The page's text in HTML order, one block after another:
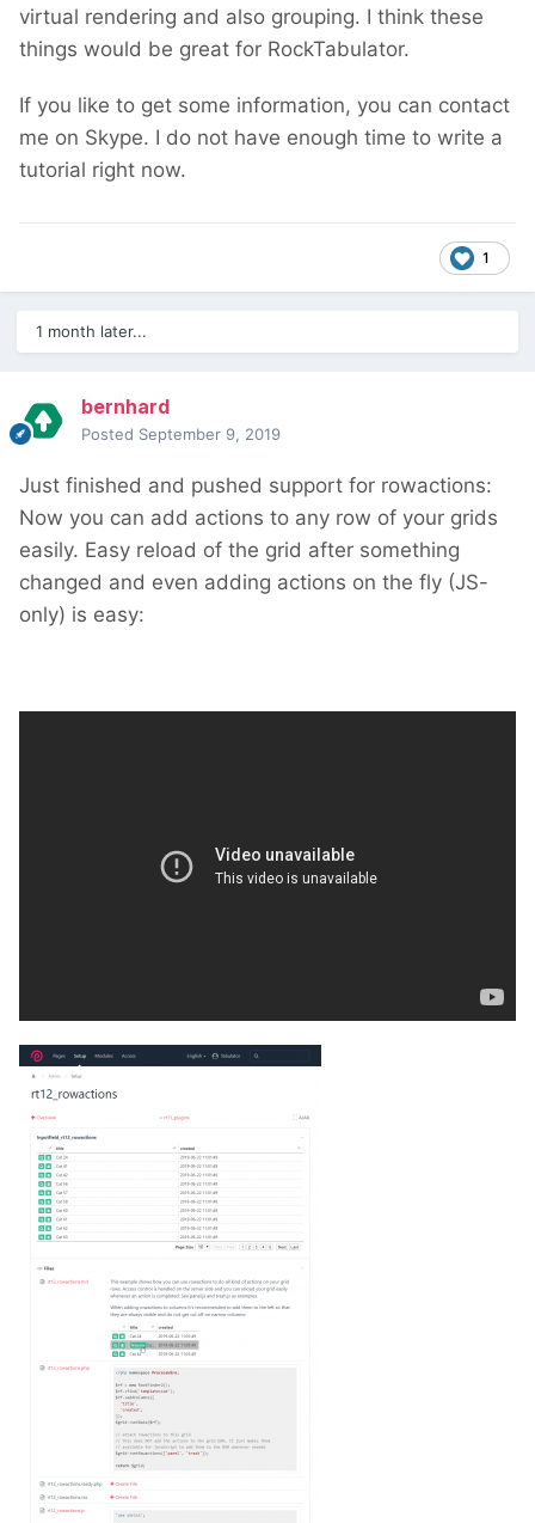
virtual rendering and also grouping. I think these
things would be great for RockTabulator.
If you like to get some information, you can contact
me on Skype. I do not have enough time to write a
tutorial right now.
1
1 month later...
bernhard
Posted September 9, 2019
Just finished and pushed support for rowactions:
Now you can add actions to any row of your grids
easily. Easy reload of the grid after something
changed and even adding actions on the fly (JS-
only) is easy: